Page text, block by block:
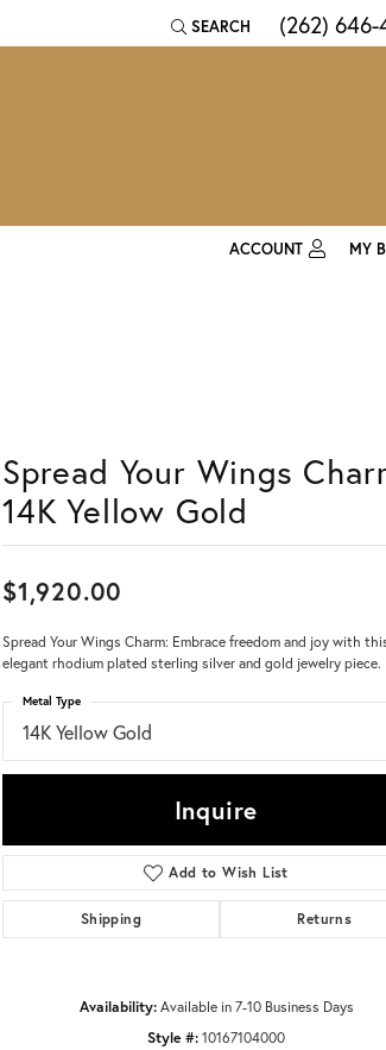
SEARCH
TOGGLE TOOLBAR SEARCH
(262)
ACCOUNT
Forgot Password?
Log In
MY
Spread Your Wings
14K Yellow Gold
$1,920.00
Spread Your Wings Charm: Embrace freedom and joy with
elegant rhodium plated sterling silver and gold jewelry piece.
14K Yellow Gold
Metal Type
Inquire
Add to Wish List
Shipping Returns
Availability: Available in 7-10 Business Days
Style #:10167104000